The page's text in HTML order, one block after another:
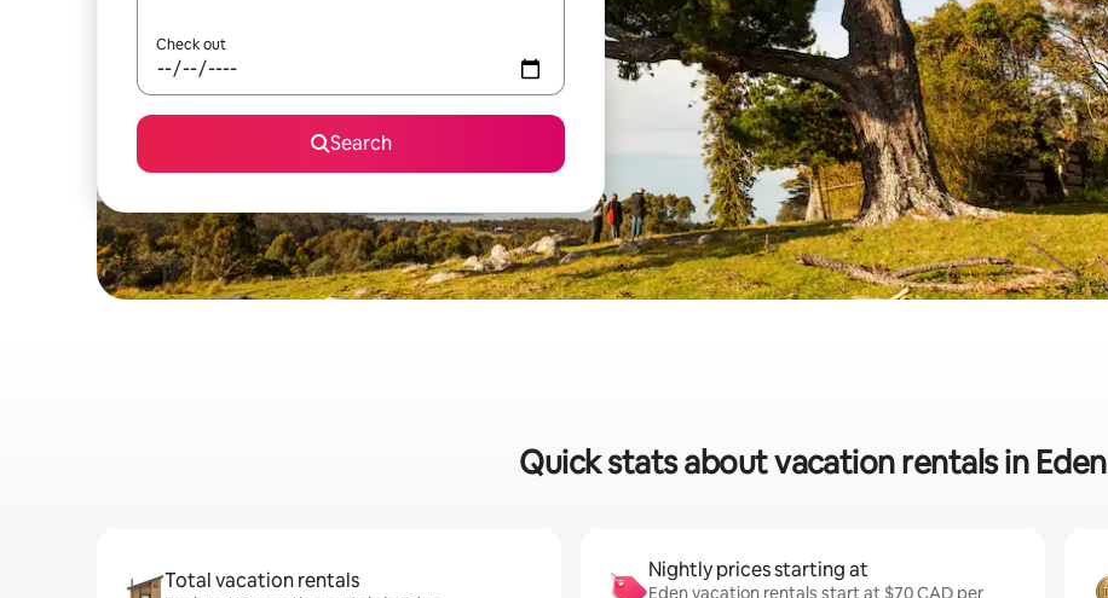
Check out
Search
Quick stats about vacation rentals in Eden
Total vacation rentals Nightly prices starting at
Eden vacation rentals start at $70 CAD per